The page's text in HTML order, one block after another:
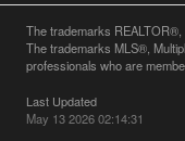
The trademarks REALTOR®,
The trademarks MLS®,
professionals who are
Last Updated
May 13 2026 02:14:31